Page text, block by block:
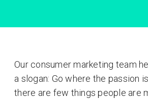
Our consumer marketing team
a slogan: Go where the passion
there are few things people are